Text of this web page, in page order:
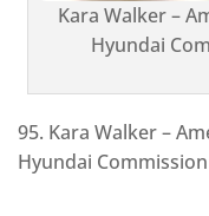
Kara Walker –
Hyundai
95. Kara Walker –
Hyundai